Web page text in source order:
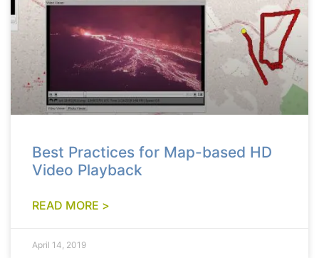
Best Practices for Map-based HD
Video Playback
READ MORE >
April 14, 2019